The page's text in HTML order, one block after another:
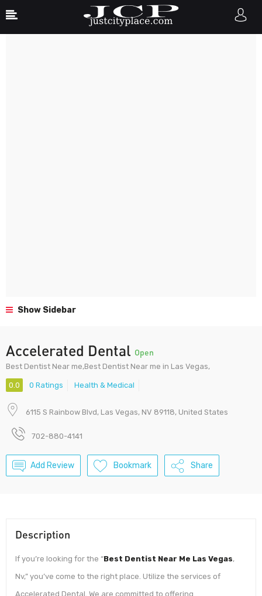
Show Sidebar
Accelerated Dental Open
Best Dentist Near me,Best Dentist Near me in Las Vegas,
0.0 0 Ratings Health & Medical
6115 S Rainbow Blvd, Las Vegas, NV 89118, United States
702-880-4141
Add Review Bookmark Share
Description
If you’re looking for the “Best Dentist Near Me Las Vegas,
Nv,” you’ve come to the right place. Utilize the services of
Accelerated Dental. We are committed to offering